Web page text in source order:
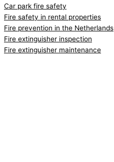
Car park fire safety
Fire safety in rental properties
Fire prevention in the Netherlands
Fire extinguisher inspection
Fire extinguisher maintenance